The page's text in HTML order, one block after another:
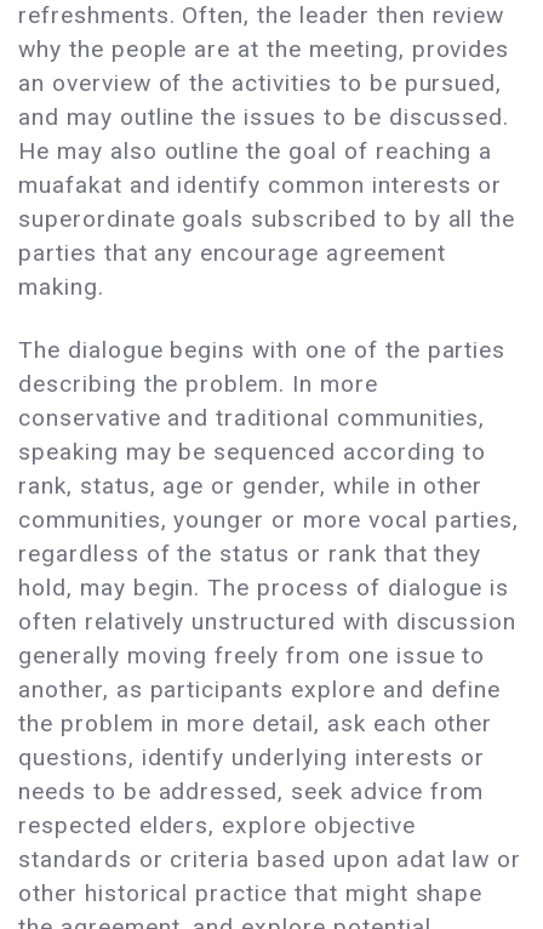
refreshments. Often, the leader then review
why the people are at the meeting, provides
an overview of the activities to be pursued,
and may outline the issues to be discussed.
He may also outline the goal of reaching a
muafakat and identify common interests or
superordinate goals subscribed to by all the
parties that any encourage agreement
making.
The dialogue begins with one of the parties
describing the problem. In more
conservative and traditional communities,
speaking may be sequenced according to
rank, status, age or gender, while in other
communities, younger or more vocal parties,
regardless of the status or rank that they
hold, may begin. The process of dialogue is
often relatively unstructured with discussion
generally moving freely from one issue to
another, as participants explore and define
the problem in more detail, ask each other
questions, identify underlying interests or
needs to be addressed, seek advice from
respected elders, explore objective
standards or criteria based upon adat law or
other historical practice that might shape